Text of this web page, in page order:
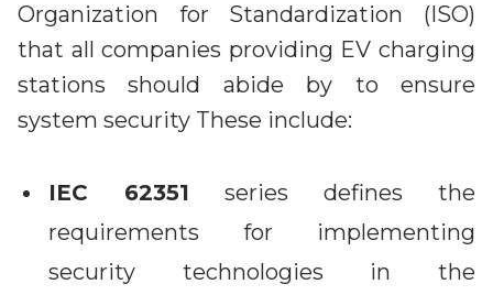
Organization for Standardization (ISO)
that all companies providing EV charging
stations should abide by to ensure
system security These include:
IEC 62351 series defines the
requirements for implementing
security technologies in the